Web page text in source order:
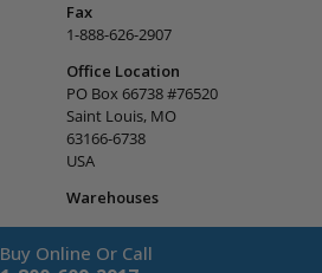
Fax
1-888-626-2907
Office Location
PO Box 66738 #76520
Saint Louis, MO
63166-6738
USA
Warehouses
Buy Online Or Call